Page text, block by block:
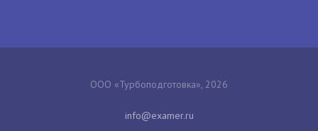
ООО «Турбоподготовка», 2026